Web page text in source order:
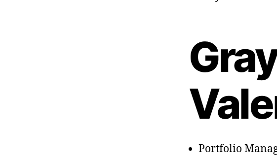
Portfolio